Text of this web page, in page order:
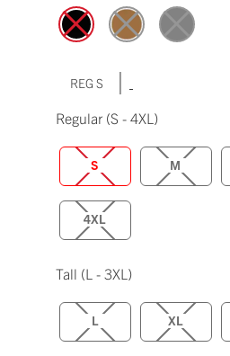
REG S |
Regular (S - 4XL)
S M
4XL
Tall (L - 3XL)
L XL